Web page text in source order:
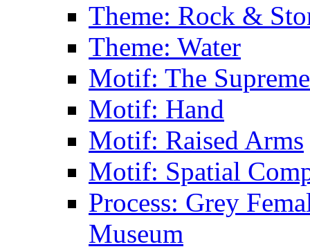
Theme: Rock &
Theme: Water
Motif: The
Motif: Hand
Motif: Raised Arms
Motif: Spatial
Process: Grey
Museum